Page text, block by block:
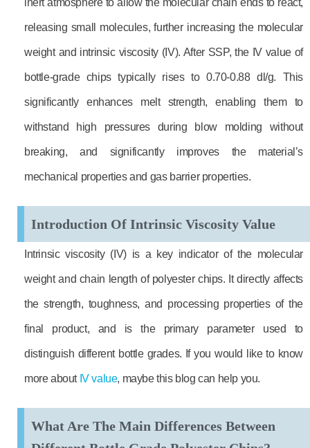
inert atmosphere to allow the molecular chain ends to react,
releasing small molecules, further increasing the molecular
weight and intrinsic viscosity (IV). After SSP, the IV value of
bottle-grade chips typically rises to 0.70-0.88 dl/g. This
significantly enhances melt strength, enabling them to
withstand high pressures during blow molding without
breaking, and significantly improves the material’s
mechanical properties and gas barrier properties.
Introduction Of Intrinsic Viscosity Value
Intrinsic viscosity (IV) is a key indicator of the molecular
weight and chain length of polyester chips. It directly affects
the strength, toughness, and processing properties of the
final product, and is the primary parameter used to
distinguish different bottle grades. If you would like to know
more about IV value, maybe this blog can help you.
What Are The Main Differences Between